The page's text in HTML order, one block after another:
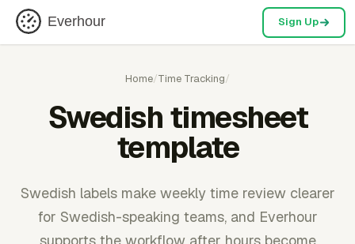
Everhour Sign Up
Home/Time Tracking/
Swedish timesheet
template
Swedish labels make weekly time review clearer
for Swedish-speaking teams, and Everhour